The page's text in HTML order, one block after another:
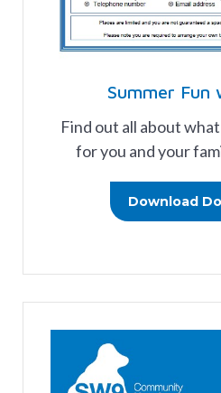
Summer Fun
Find out all about
for you and your
Download